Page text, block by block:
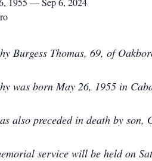
Burgess Thomas, 69, of
was born May 26, 1955 in
also preceded in death by
service will be held on